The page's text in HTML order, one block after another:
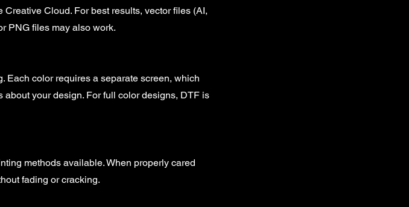
Cloud. For best results, vector files (AI,
PNG files may also work.
Each color requires a separate screen, which
your design. For full color designs, DTF is
methods available. When properly cared
fading or cracking.